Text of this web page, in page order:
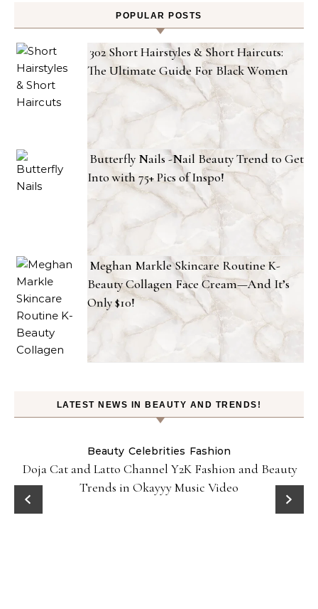
POPULAR POSTS
302 Short Hairstyles & Short Haircuts:
The Ultimate Guide For Black Women
Butterfly Nails -Nail Beauty Trend to Get
Into with 75+ Pics of Inspo!
Meghan Markle Skincare Routine K-
Beauty Collagen Face Cream—And It’s
Only $10!
LATEST NEWS IN BEAUTY AND TRENDS!
Beauty Celebrities Fashion
Doja Cat and Latto Channel Y2K Fashion and Beauty
Trends in Okayyy Music Video